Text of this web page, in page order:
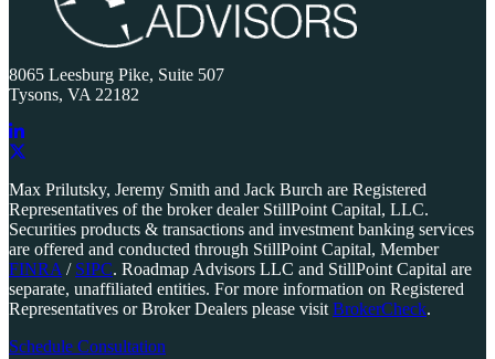
8065 Leesburg Pike, Suite 507
Tysons, VA 22182
Link
company
LinkedIn
page
to
company
X
page
Max Prilutsky, Jeremy Smith and Jack Burch are Registered
Representatives of the broker dealer StillPoint Capital, LLC.
Securities products & transactions and investment banking services
are offered and conducted through StillPoint Capital, Member
FINRA / SIPC. Roadmap Advisors LLC and StillPoint Capital are
separate, unaffiliated entities. For more information on Registered
Representatives or Broker Dealers please visit BrokerCheck.
Schedule Consultation